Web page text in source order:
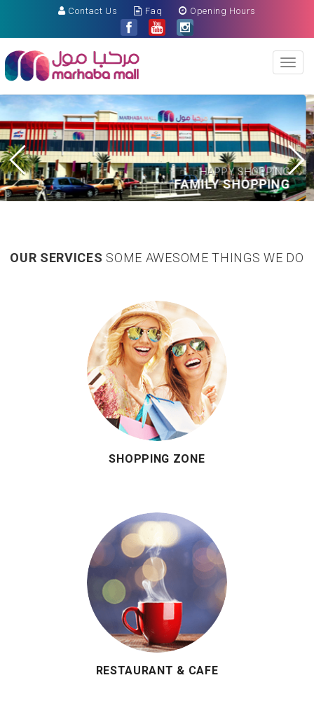
Contact Us Faq Opening Hours
SHOPPING
SHOPPING
OUR SERVICES SOME AWESOME THINGS WE DO
SHOPPING ZONE
RESTAURANT & CAFE